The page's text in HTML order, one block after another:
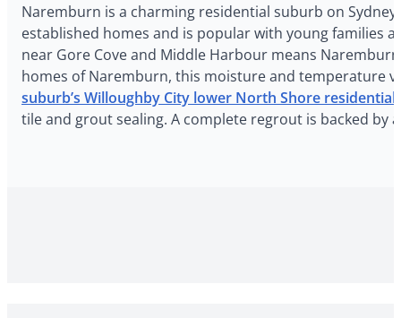
Naremburn is a charming residential suburb on
established homes and is popular with young families
near Gore Cove and Middle Harbour means
homes of Naremburn, this moisture and temperature
suburb’s Willoughby City lower North Shore
tile and grout sealing. A complete regrout is backed by